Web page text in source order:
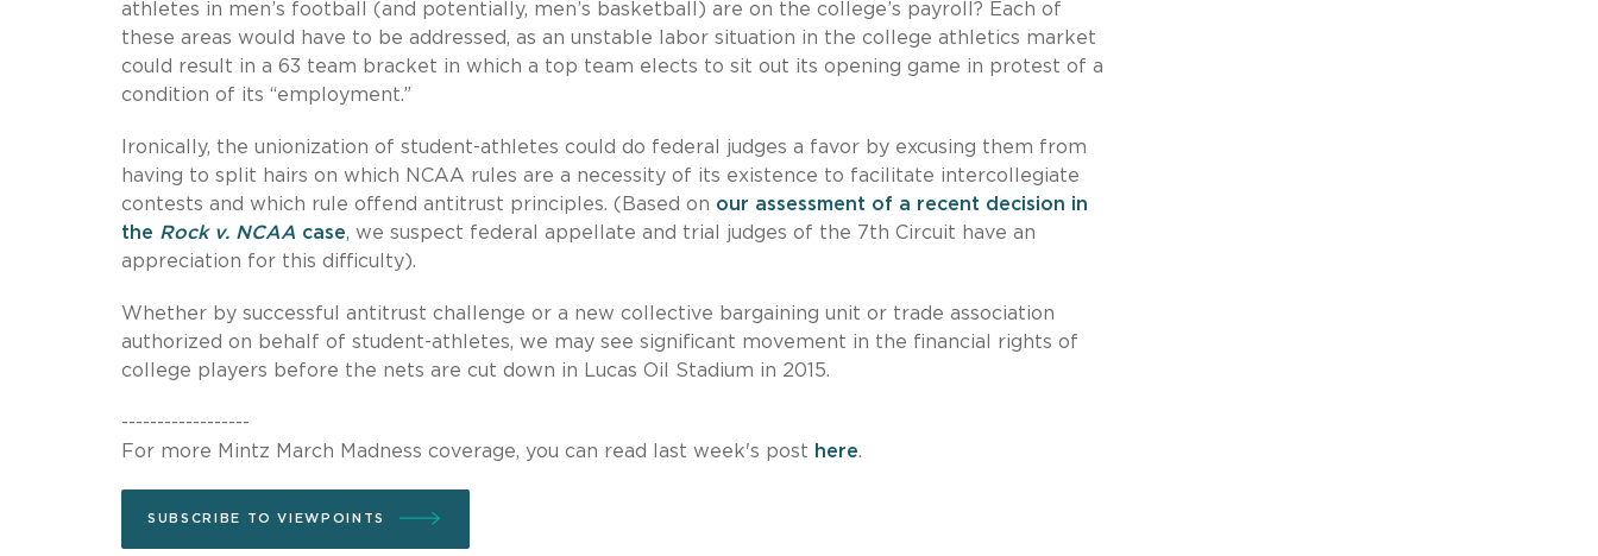
athletes in men’s football (and potentially, men’s basketball) are on the college’s payroll? Each of
these areas would have to be addressed, as an unstable labor situation in the college athletics market
could result in a 63 team bracket in which a top team elects to sit out its opening game in protest of a
condition of its “employment.”
Ironically, the unionization of student-athletes could do federal judges a favor by excusing them from
having to split hairs on which NCAA rules are a necessity of its existence to facilitate intercollegiate
contests and which rule offend antitrust principles. (Based on our assessment of a recent decision in
the Rock v. NCAA case, we suspect federal appellate and trial judges of the 7th Circuit have an
appreciation for this difficulty).
Whether by successful antitrust challenge or a new collective bargaining unit or trade association
authorized on behalf of student-athletes, we may see significant movement in the financial rights of
college players before the nets are cut down in Lucas Oil Stadium in 2015.
------------------
For more Mintz March Madness coverage, you can read last week's post here.
SUBSCRIBE TO VIEWPOINTS